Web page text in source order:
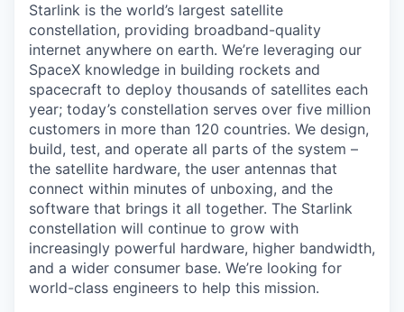
Starlink is the world’s largest satellite
constellation, providing broadband-quality
internet anywhere on earth. We’re leveraging our
SpaceX knowledge in building rockets and
spacecraft to deploy thousands of satellites each
year; today’s constellation serves over five million
customers in more than 120 countries. We design,
build, test, and operate all parts of the system –
the satellite hardware, the user antennas that
connect within minutes of unboxing, and the
software that brings it all together. The Starlink
constellation will continue to grow with
increasingly powerful hardware, higher bandwidth,
and a wider consumer base. We’re looking for
world-class engineers to help this mission.